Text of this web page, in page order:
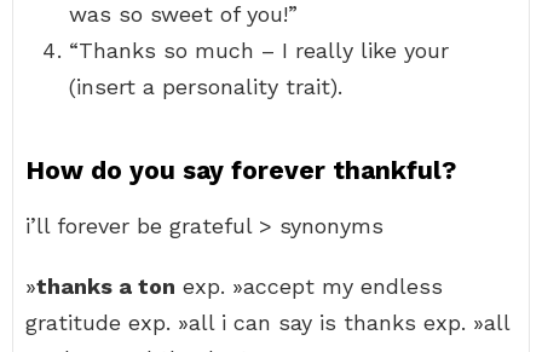
was so sweet of you!”
“Thanks so much – I really like your
(insert a personality trait).
How do you say forever thankful?
i’ll forever be grateful > synonyms
»thanks a ton exp. »accept my endless
gratitude exp. »all i can say is thanks exp. »all